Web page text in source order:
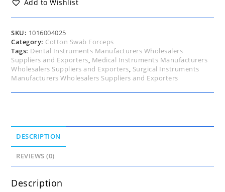
Add to Wishlist
SKU: 1016004025
Category: Cotton Swab Forceps
Tags: Dental Instruments Manufacturers Wholesalers
Suppliers and Exporters, Medical Instruments Manufacturers
Wholesalers Suppliers and Exporters, Surgical Instruments
Manufacturers Wholesalers Suppliers and Exporters
DESCRIPTION
REVIEWS (0)
Description